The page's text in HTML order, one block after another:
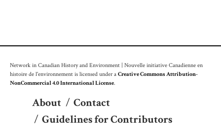
Network in Canadian History and Environment | Nouvelle initiative Canadienne en
histoire de l'environnement is licensed under aCreative Commons Attribution-
NonCommercial 4.0 International License.
About / Contact
/ Guidelines for Contributors